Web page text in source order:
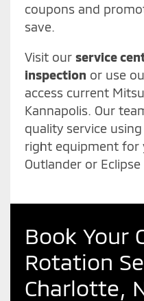
coupons and
save.
Visit our service
inspection or use
access current
Kannapolis. Our
quality service
right equipment for
Outlander or Eclipse
Book Your
Rotation
Charlotte,